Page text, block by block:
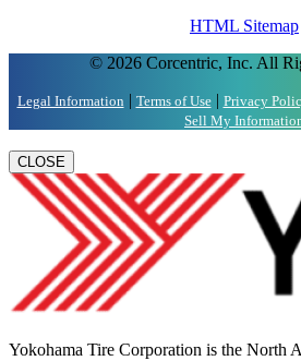
HTML Sitemap
© 2026 Corcentric, Inc. All
Legal Information | Terms of Use| Privacy
Sell My
CLOSE
Yokohama Tire Corporation is the North